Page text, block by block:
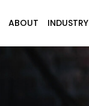
ABOUT INDUSTRY